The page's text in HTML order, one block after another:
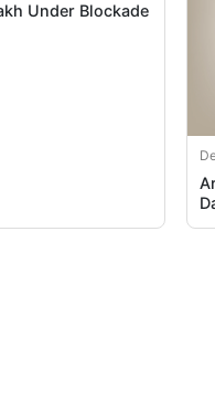
Under Blockade